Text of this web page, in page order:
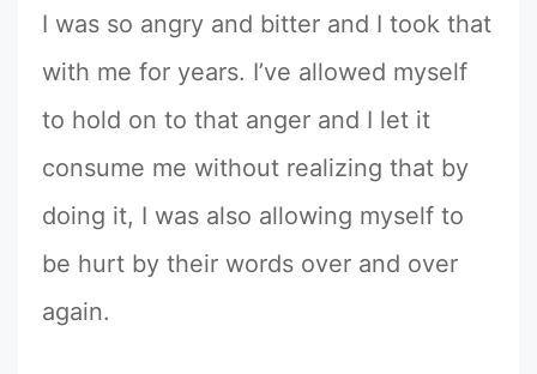
I was so angry and bitter and I took that
with me for years. I’ve allowed myself
to hold on to that anger and I let it
consume me without realizing that by
doing it, I was also allowing myself to
be hurt by their words over and over
again.